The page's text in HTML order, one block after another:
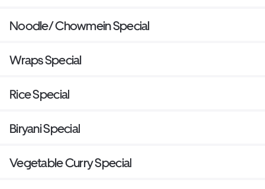
Noodle/ Chowmein Special
Wraps Special
Rice Special
Biryani Special
Vegetable Curry Special